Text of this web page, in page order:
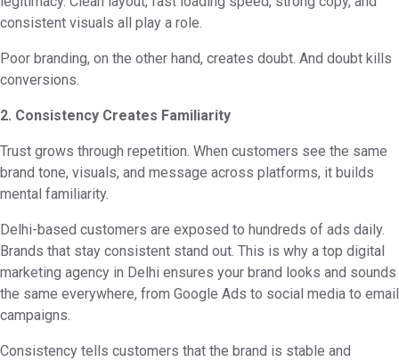
consistent visuals all play a role.
Poor branding, on the other hand, creates doubt. And doubt kills
conversions.
2. Consistency Creates Familiarity
Trust grows through repetition. When customers see the same
brand tone, visuals, and message across platforms, it builds
mental familiarity.
Delhi-based customers are exposed to hundreds of ads daily.
Brands that stay consistent stand out. This is why a top digital
marketing agency in Delhi ensures your brand looks and sounds
the same everywhere, from Google Ads to social media to email
campaigns.
Consistency tells customers that the brand is stable and